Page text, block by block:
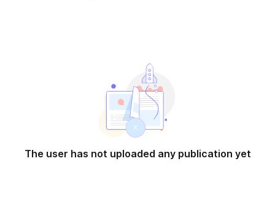
The user has not uploaded any publication yet